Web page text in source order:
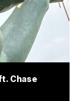
Chase